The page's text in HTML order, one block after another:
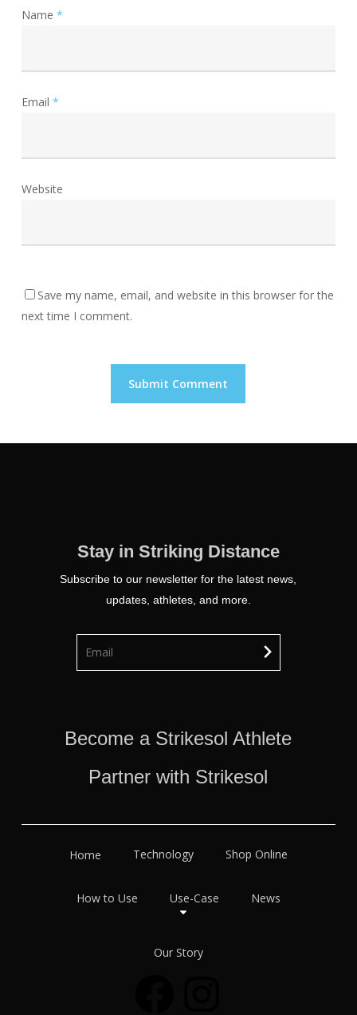
Name *
Email *
Website
Save my name, email, and website in this browser for the
next time I comment.
Stay in Striking Distance
Subscribe to our newsletter for the latest news,
updates, athletes, and more.
chevron_right
Become a Strikesol Athlete
Partner with Strikesol
Home Technology Shop Online
How to Use Use-Case News
Our Story